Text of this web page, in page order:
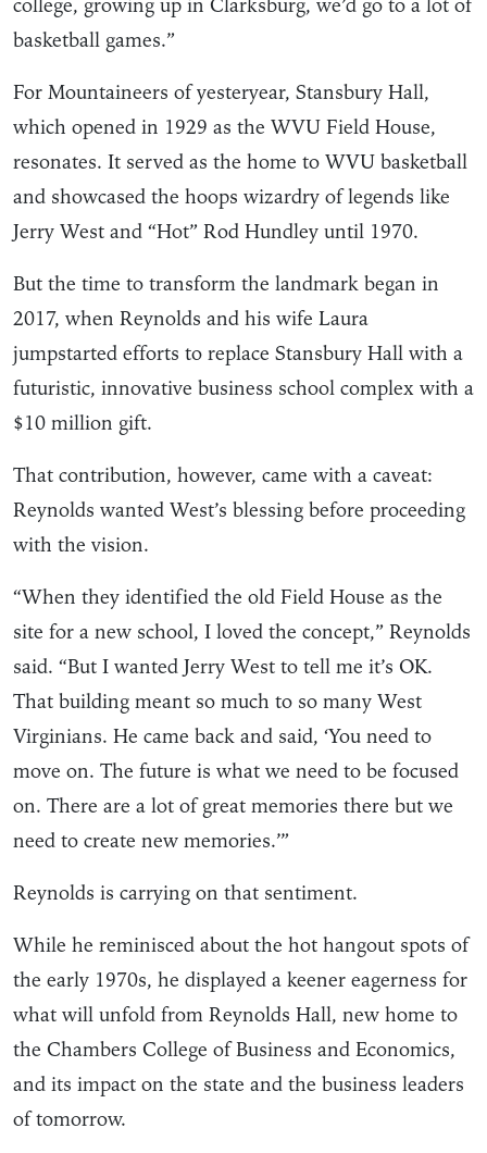
college, growing up in Clarksburg, we’d go to a lot of
basketball games.”
For Mountaineers of yesteryear, Stansbury Hall,
which opened in 1929 as the WVU Field House,
resonates. It served as the home to WVU basketball
and showcased the hoops wizardry of legends like
Jerry West and “Hot” Rod Hundley until 1970.
But the time to transform the landmark began in
2017, when Reynolds and his wife Laura
jumpstarted efforts to replace Stansbury Hall with a
futuristic, innovative business school complex with a
$10 million gift.
That contribution, however, came with a caveat:
Reynolds wanted West’s blessing before proceeding
with the vision.
“When they identified the old Field House as the
site for a new school, I loved the concept,” Reynolds
said. “But I wanted Jerry West to tell me it’s OK.
That building meant so much to so many West
Virginians. He came back and said, ‘You need to
move on. The future is what we need to be focused
on. There are a lot of great memories there but we
need to create new memories.’”
Reynolds is carrying on that sentiment.
While he reminisced about the hot hangout spots of
the early 1970s, he displayed a keener eagerness for
what will unfold from Reynolds Hall, new home to
the Chambers College of Business and Economics,
and its impact on the state and the business leaders
of tomorrow.